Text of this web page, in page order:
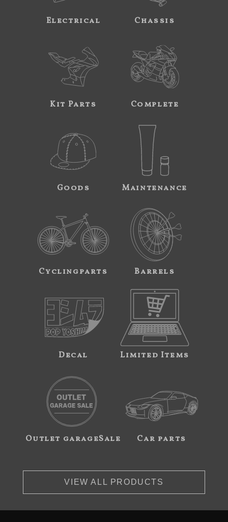
Electrical Chassis
Kit Parts Complete
Goods Maintenance
Cyclingparts Barrels
Decal Limited Items
Outlet garageSale Car parts
VIEW ALL PRODUCTS